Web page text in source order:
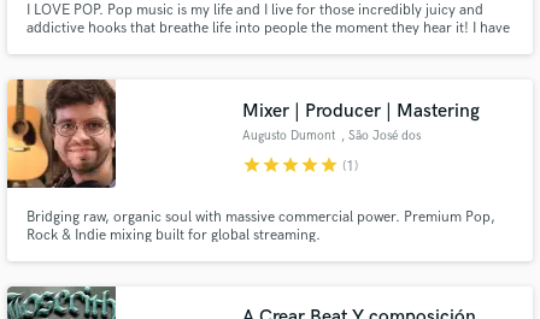
I LOVE POP. Pop music is my life and I live for those incredibly juicy and
addictive hooks that breathe life into people the moment they hear it! I have
Mixer | Producer | Mastering
Augusto Dumont , São José dos
Campos
starstarstarstarstar (1)
Bridging raw, organic soul with massive commercial power. Premium Pop,
Rock & Indie mixing built for global streaming.